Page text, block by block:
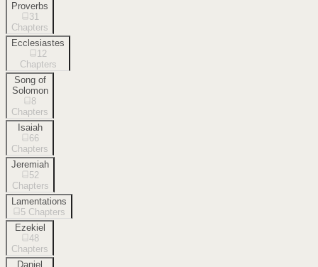
Proverbs
31
Chapters
Ecclesiastes
12
Chapters
Song of
Solomon
8
Chapters
Isaiah
66
Chapters
Jeremiah
52
Chapters
Lamentations
5 Chapters
Ezekiel
48
Chapters
Daniel